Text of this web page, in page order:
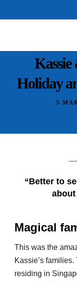
Holiday
5
“Better to
Magical
This was the
Kassie’s
residing in